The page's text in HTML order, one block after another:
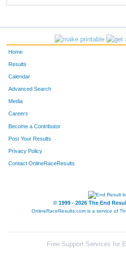
Home
Results
Calendar
Advanced Search
Media
Careers
Become a Contributor
Post Your Results
Privacy Policy
Contact OnlineRaceResults
© 1999 - 2026 The End
OnlineRaceResults.com is a service of
Free Support Services for